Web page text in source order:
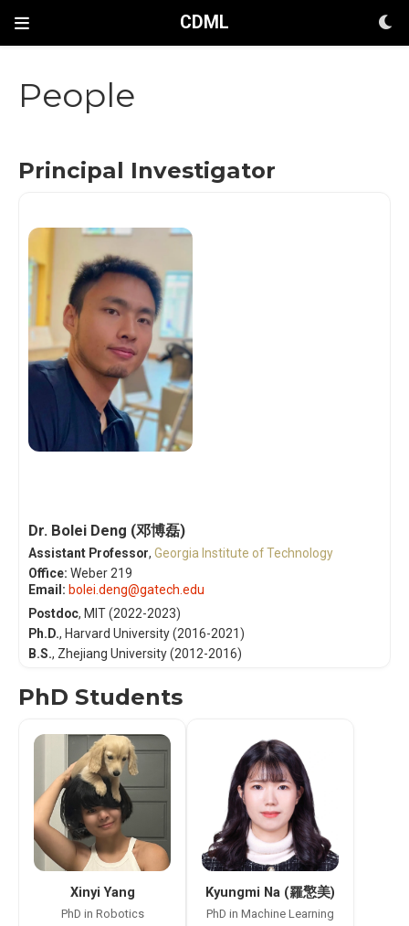
CDML
People
Principal Investigator
Dr. Bolei Deng (邓博磊)
Assistant Professor, Georgia Institute of Technology
Office: Weber 219
Email: bolei.deng@gatech.edu
Postdoc, MIT (2022-2023)
Ph.D., Harvard University(2016-2021)
B.S., Zhejiang University(2012-2016)
PhD Students
Xinyi Yang
PhD in Robotics
Kyungmi Na (羅憼美)
PhD in Machine Learning